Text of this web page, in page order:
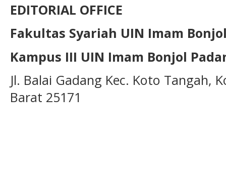
EDITORIAL OFFICE
Fakultas Syariah UIN Imam
Kampus III UIN Imam Bonjol
Jl. Balai Gadang Kec. Koto Tangah,
Barat 25171